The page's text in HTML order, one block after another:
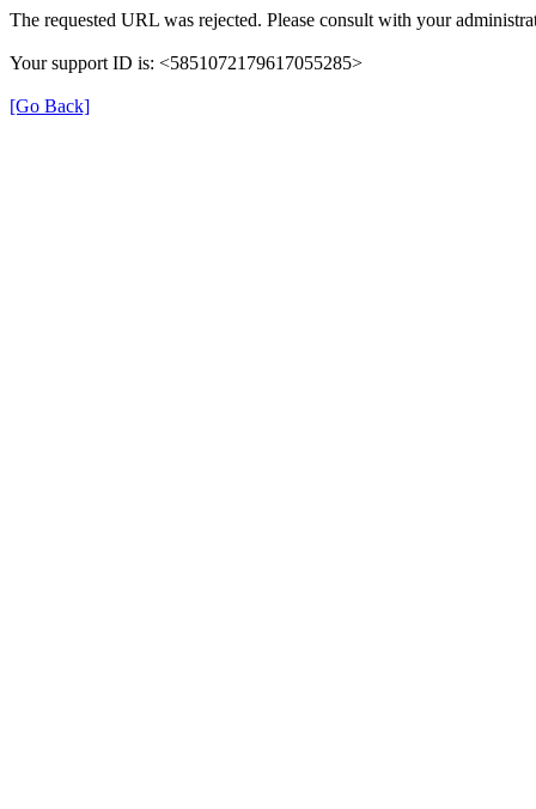
The requested URL was rejected. Please consult with your
Your support ID is: <5851072179617055285>
[Go Back]